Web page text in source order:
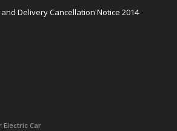
and Delivery Cancellation Notice 2014
Electric Car